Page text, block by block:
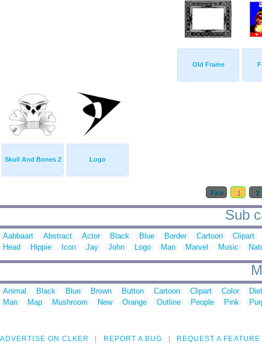
Old Frame
Skull And Bones 2 Logo
First 1 2
Sub
Aabbaart Abstract Actor Black Blue Border Cartoon
Clipart
Head
Hippie Icon Jay John Logo Man Marvel Music
Animal Black Blue Brown Button Cartoon Clipart Color
Man
Map Mushroom New Orange Outline People Pink
ADVERTISE ON CLKER REPORT A BUG REQUEST A FEATURE